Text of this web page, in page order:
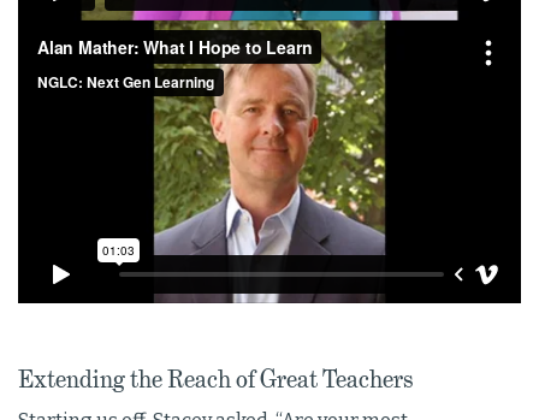
Extending the Reach of Great Teachers